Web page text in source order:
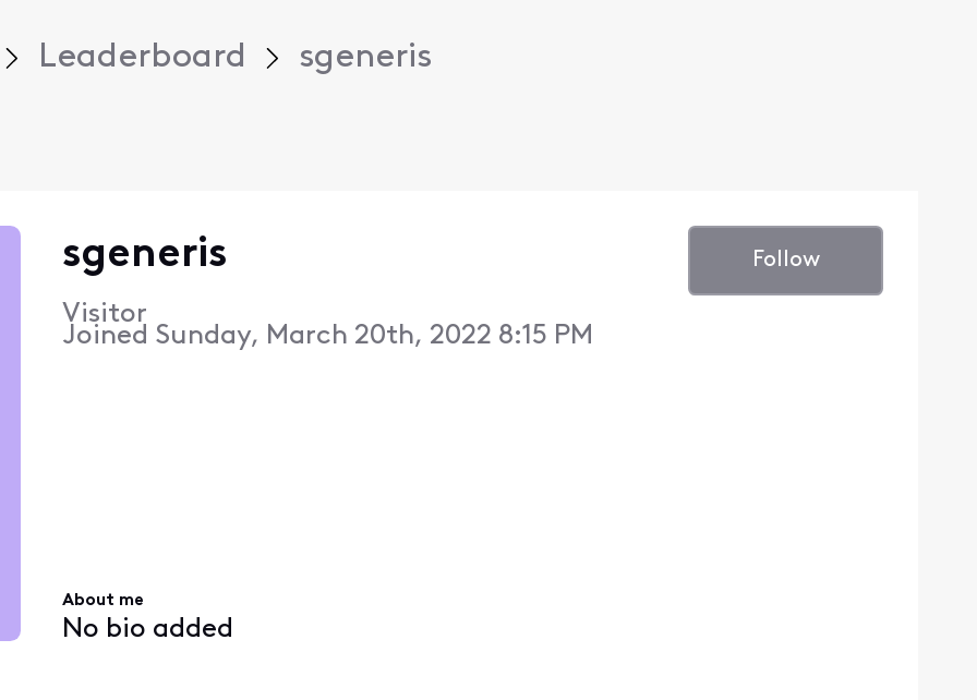
Leaderboard sgeneris
sgeneris
Visitor
Joined Sunday, March 20th, 2022 8:15 PM
Follow
About me
No bio added